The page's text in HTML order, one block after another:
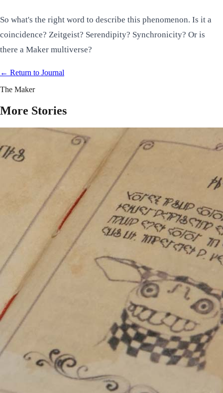
So what's the right word to describe this phenomenon. Is it a
coincidence? Zeitgeist? Serendipity? Synchronicity? Or is
there a Maker multiverse?
← Return to Journal
The Maker
More Stories